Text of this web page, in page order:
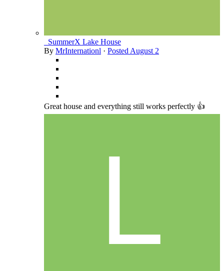
_SummerX Lake House
By MrInternationl · Posted August 2
Great house and everything still works perfectly 👍